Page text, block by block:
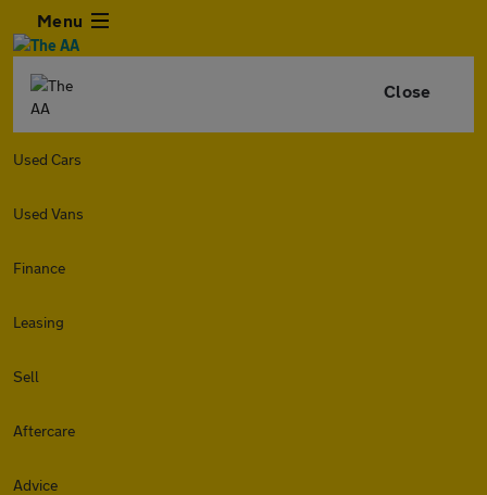
Menu
Close
Used Cars
Used Vans
Finance
Leasing
Sell
Aftercare
Advice